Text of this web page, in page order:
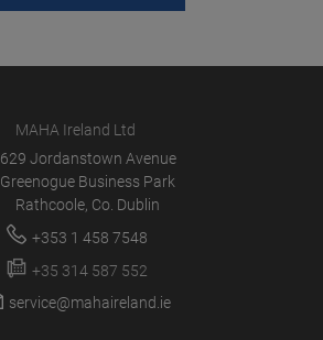
MAHA Ireland Ltd
629 Jordanstown Avenue
Greenogue Business Park
Rathcoole, Co. Dublin
+353 1 458 7548
+35 314 587 552
service@mahaireland.ie